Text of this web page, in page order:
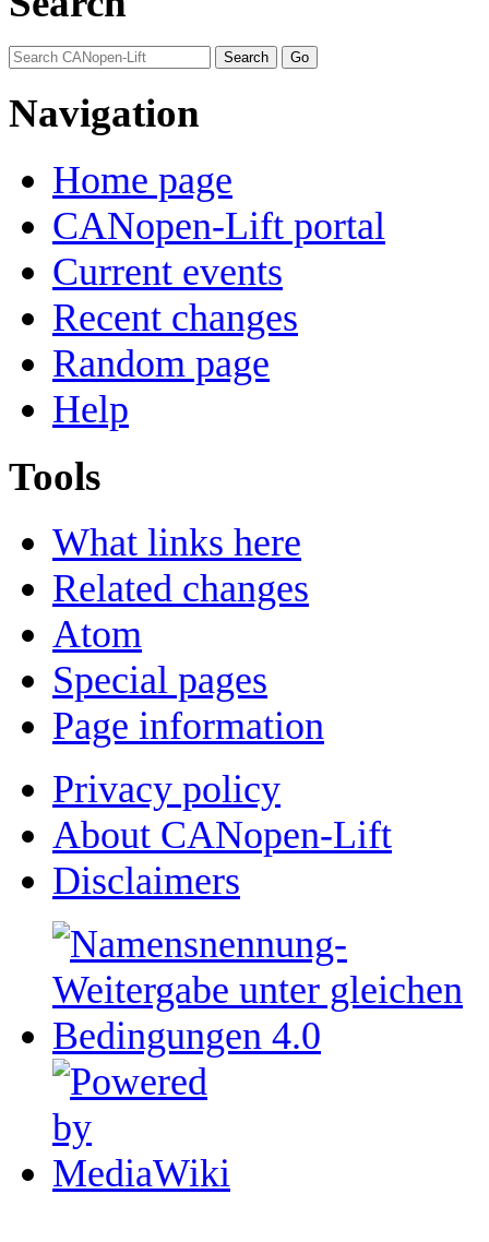
Navigation
Home page
CANopen-Lift portal
Current events
Recent changes
Random page
Help
Tools
What links here
Related changes
Atom
Special pages
Page information
Privacy policy
About CANopen-Lift
Disclaimers